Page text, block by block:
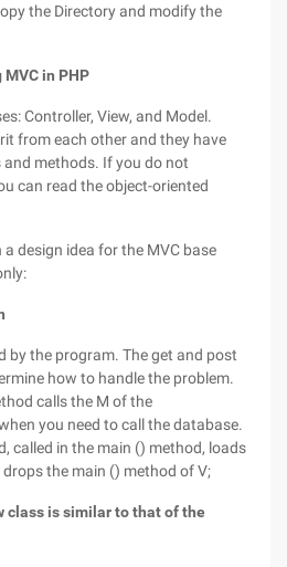
the Directory and modify the
in PHP
Controller, View, and Model.
from each other and they have
methods. If you do not
can read the object-oriented
design idea for the MVC base
by the program. The get and post
how to handle the problem.
calls the M of the
you need to call the database.
called in the main () method, loads
the main () method of V;
class is similar to that of the